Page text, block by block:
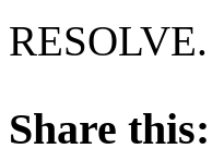
RESOLVE.
Share this: